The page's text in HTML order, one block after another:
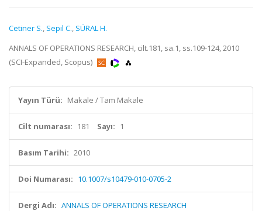
Cetiner S., Sepil C., SÜRAL H.
ANNALS OF OPERATIONS RESEARCH, cilt.181, sa.1, ss.109-124, 2010
(SCI-Expanded, Scopus)
Yayın Türü: Makale / Tam Makale
Cilt numarası: 181 Sayı: 1
Basım Tarihi: 2010
Doi Numarası: 10.1007/s10479-010-0705-2
Dergi Adı: ANNALS OF OPERATIONS RESEARCH